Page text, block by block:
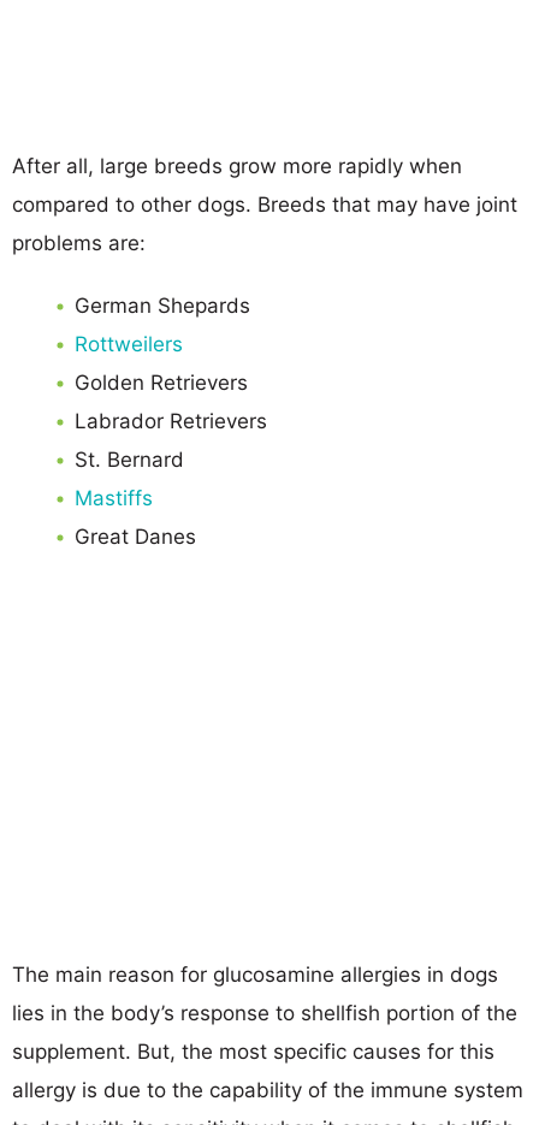
After all, large breeds grow more rapidly when
compared to other dogs. Breeds that may have joint
problems are:
German Shepards
Rottweilers
Golden Retrievers
Labrador Retrievers
St. Bernard
Mastiffs
Great Danes
The main reason for glucosamine allergies in dogs
lies in the body’s response to shellfish portion of the
supplement. But, the most specific causes for this
allergy is due to the capability of the immune system